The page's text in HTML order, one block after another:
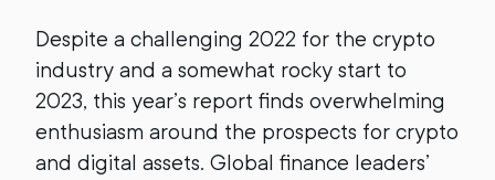
Despite a challenging 2022 for the crypto
industry and a somewhat rocky start to
2023, this year’s report finds overwhelming
enthusiasm around the prospects for crypto
and digital assets. Global finance leaders’